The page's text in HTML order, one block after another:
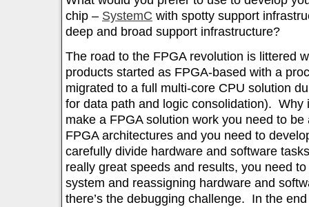
chip – SystemC with spotty support
deep and broad support infrastructure?
The road to the FPGA revolution is littered
products started as FPGA-based with a
migrated to a full multi-core CPU solution
for data path and logic consolidation).
make a FPGA solution work you need to
FPGA architectures and you need to
carefully divide hardware and software
really great speeds and results, you need
system and reassigning hardware and
there’s the debugging challenge. In the end